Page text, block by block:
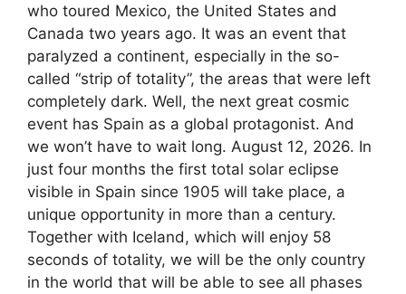
who toured Mexico, the United States and
Canada two years ago. It was an event that
paralyzed a continent, especially in the so-
called “strip of totality”, the areas that were left
completely dark. Well, the next great cosmic
event has Spain as a global protagonist. And
we won’t have to wait long. August 12, 2026. In
just four months the first total solar eclipse
visible in Spain since 1905 will take place, a
unique opportunity in more than a century.
Together with Iceland, which will enjoy 58
seconds of totality, we will be the only country
in the world that will be able to see all phases